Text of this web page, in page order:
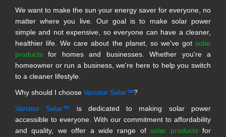
We want to make the sun your energy saver for everyone, no
matter where you live. Our goal is to make solar power
simple and not expensive, so everyone can have a cleaner,
healthier life. We care about the planet, so we've got solar
products for homes and businesses. Whether you're a
homeowner or run a business, we're here to help you switch
to a cleaner lifestyle.
Why should I choose Varistor Solar™?
Varistor Solar™ is dedicated to making solar power
accessible to everyone. With our commitment to affordability
and quality, we offer a wide range ofsolar productsfor